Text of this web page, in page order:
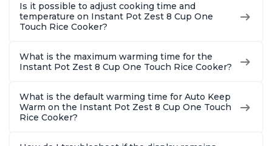
Is it possible to adjust cooking time and
temperature on Instant Pot Zest 8 Cup One
Touch Rice Cooker?
What is the maximum warming time for the
Instant Pot Zest 8 Cup One Touch Rice Cooker?
What is the default warming time for Auto Keep
Warm on the Instant Pot Zest 8 Cup One Touch
Rice Cooker?